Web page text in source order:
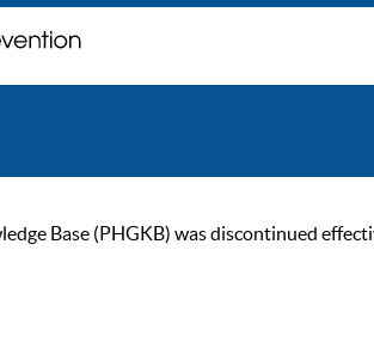
Base (PHGKB) was discontinued